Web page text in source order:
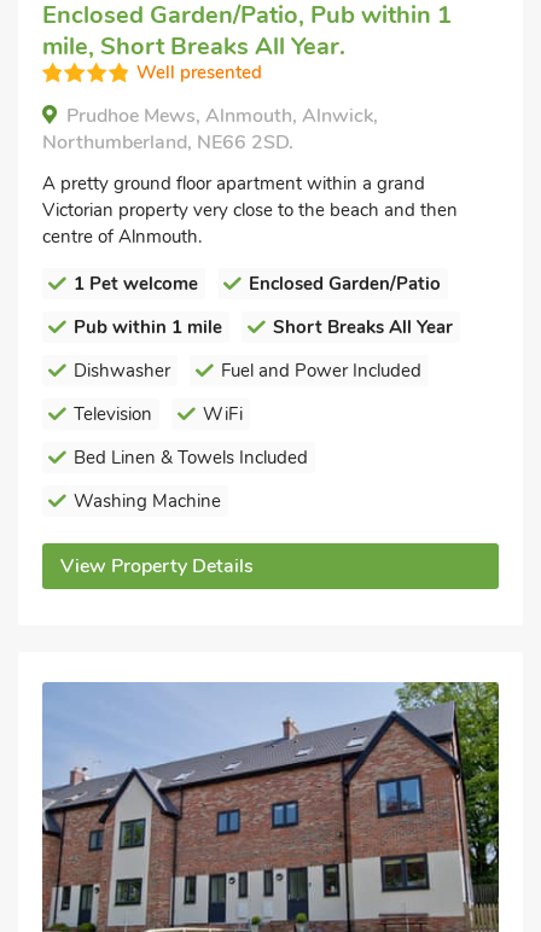
Enclosed Garden/Patio, Pub within 1
mile, Short Breaks All Year.
Well presented
Prudhoe Mews, Alnmouth, Alnwick,
Northumberland, NE66 2SD.
A pretty ground floor apartment within a grand
Victorian property very close to the beach and then
centre of Alnmouth.
1 Pet welcome
Enclosed Garden/Patio
Pub within 1 mile
Short Breaks All Year
Dishwasher
Fuel and Power Included
Television
WiFi
Bed Linen & Towels Included
Washing Machine
View Property Details